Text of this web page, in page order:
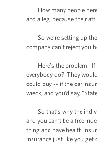
How many people here
and a leg, because their
So we’re setting up
company can’t reject you
Here’s the problem: If
everybody do? They
could buy -- if the car
wreck, and you’d say,
So that’s why the
and you can’t be a free-
thing and have health
insurance just like you get